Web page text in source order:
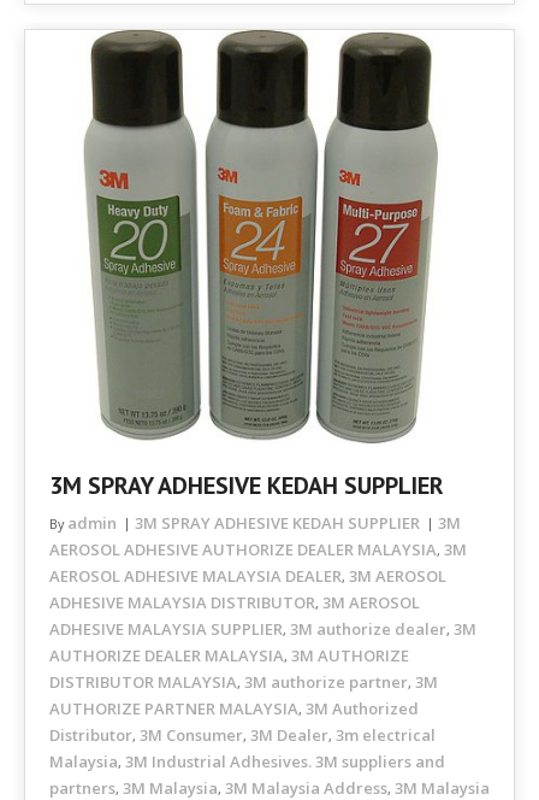
3M SPRAY ADHESIVE KEDAH SUPPLIER
By admin 3M SPRAY ADHESIVE KEDAH SUPPLIER
3M
AEROSOL ADHESIVE AUTHORIZE DEALER MALAYSIA, 3M
AEROSOL ADHESIVE MALAYSIA DEALER, 3M AEROSOL
ADHESIVE MALAYSIA DISTRIBUTOR, 3M AEROSOL
ADHESIVE MALAYSIA SUPPLIER, 3M authorize dealer, 3M
AUTHORIZE DEALER MALAYSIA, 3M AUTHORIZE
DISTRIBUTOR MALAYSIA, 3M authorize partner, 3M
AUTHORIZE PARTNER MALAYSIA, 3M Authorized
Distributor, 3M Consumer, 3M Dealer, 3m electrical
Malaysia, 3M Industrial Adhesives. 3M suppliers and
partners, 3M Malaysia, 3M Malaysia Address, 3M Malaysia